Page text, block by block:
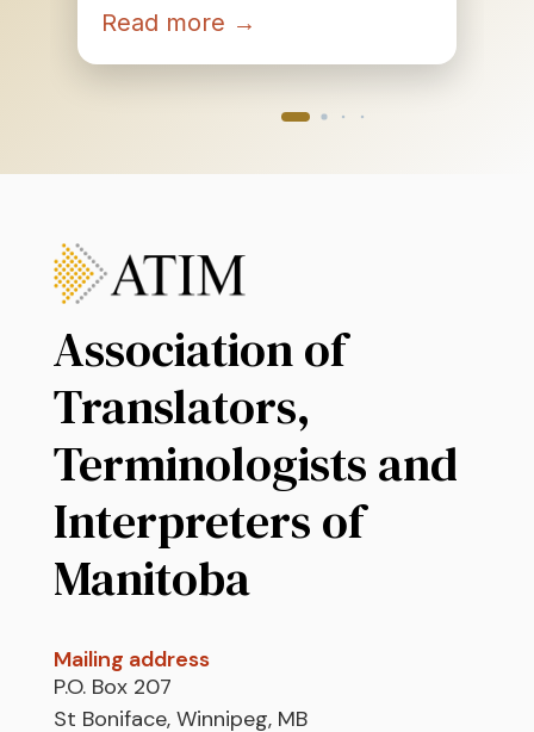
Read more →
Association of
Translators,
Terminologists and
Interpreters of
Manitoba
Mailing address
P.O. Box 207
St Boniface, Winnipeg, MB